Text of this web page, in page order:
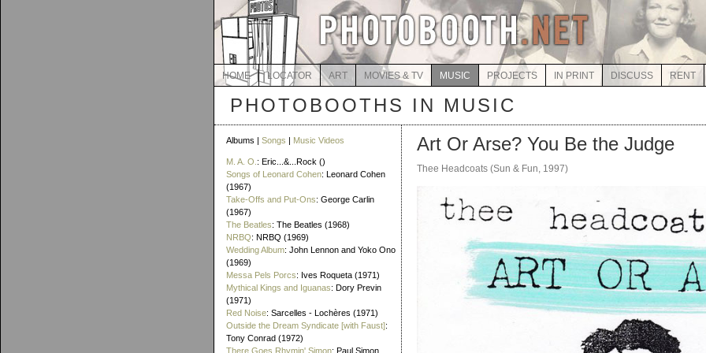
HOME LOCATOR ART MOVIES & TV MUSIC PROJECTS IN PRINT DISCUSS RENT
PHOTOBOOTHS IN MUSIC
Albums | Songs | Music Videos
M. A. O. : Eric...&...Rock ()
Songs of Leonard Cohen: Leonard Cohen
(1967)
Take-Offs and Put-Ons: George Carlin
(1967)
The Beatles: The Beatles (1968)
NRBQ: NRBQ (1969)
Wedding Album: John Lennon and Yoko Ono
(1969)
Messa Pels Porcs: Ives Roqueta (1971)
Mythical Kings and Iguanas: Dory Previn
(1971)
Red Noise: Sarcelles - Lochères (1971)
Outside the Dream Syndicate [with Faust]:
Tony Conrad (1972)
There Goes Rhymin' Simon: Paul Simon
Art Or Arse? You Be the Judge
Thee Headcoats (Sun & Fun, 1997)